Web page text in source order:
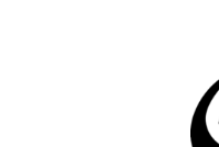
Mic & Wireless